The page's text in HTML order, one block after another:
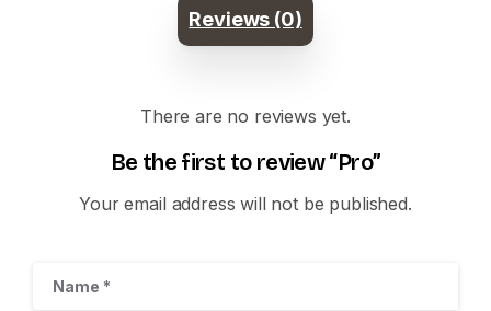
Reviews (0)
There are no reviews yet.
Be the first to review “Pro”
Your email address will not be published.